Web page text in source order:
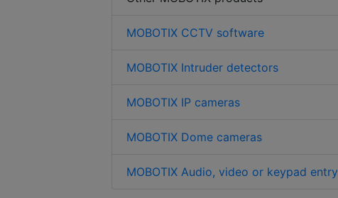
MOBOTIX CCTV software
MOBOTIX Intruder detectors
MOBOTIX IP cameras
MOBOTIX Dome cameras
MOBOTIX Audio, video or keypad entry